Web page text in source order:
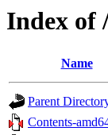
Index of
Name
Parent
Contents-